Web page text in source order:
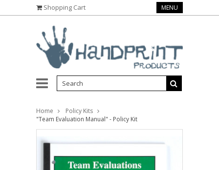
Shopping Cart MENU
Home
Policy Kits
"Team Evaluation Manual" - Policy Kit